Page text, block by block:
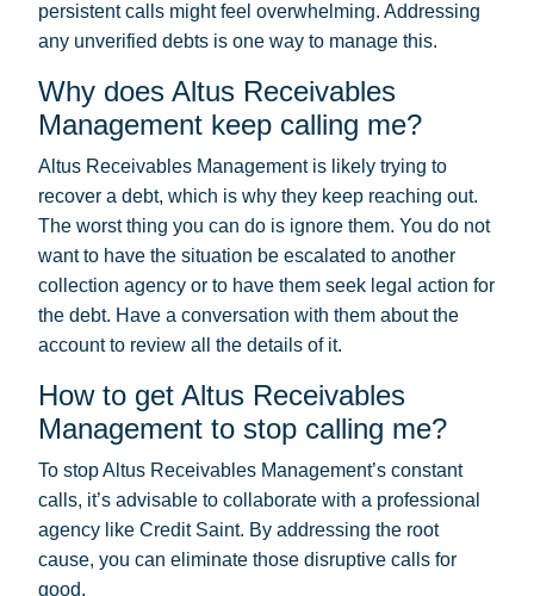
persistent calls might feel overwhelming. Addressing
any unverified debts is one way to manage this.
Why does Altus Receivables
Management keep calling me?
Altus Receivables Management is likely trying to
recover a debt, which is why they keep reaching out.
The worst thing you can do is ignore them. You do not
want to have the situation be escalated to another
collection agency or to have them seek legal action for
the debt. Have a conversation with them about the
account to review all the details of it.
How to get Altus Receivables
Management to stop calling me?
To stop Altus Receivables Management’s constant
calls, it’s advisable to collaborate with a professional
agency like Credit Saint. By addressing the root
cause, you can eliminate those disruptive calls for
good.